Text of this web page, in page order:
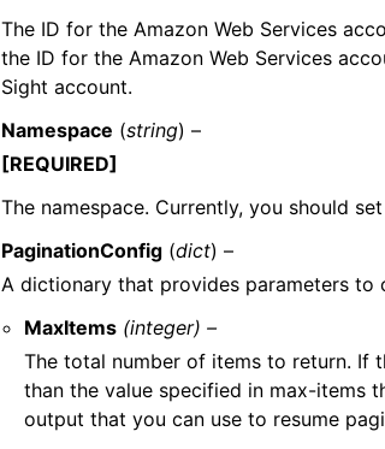
The ID for the Amazon Web Services
the ID for the Amazon Web Services
Sight account.
Namespace (string) –
[REQUIRED]
The namespace. Currently, you should
PaginationConfig (dict) –
A dictionary that provides parameters to
MaxItems (integer) –
The total number of items to return. If
than the value specified in max-items
output that you can use to resume